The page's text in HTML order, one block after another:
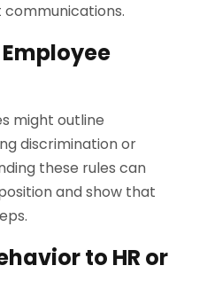
might outline
discrimination or
these rules can
and show that
to HR or